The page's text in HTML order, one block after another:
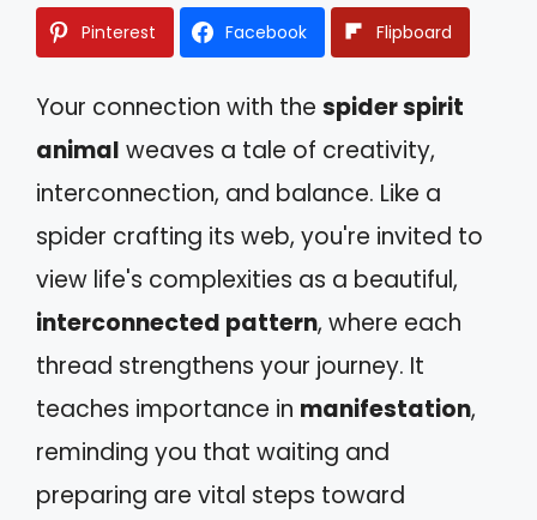
Pinterest Facebook Flipboard
Your connection with the spider spirit
animal weaves a tale of creativity,
interconnection, and balance. Like a
spider crafting its web, you're invited to
view life's complexities as a beautiful,
interconnected pattern, where each
thread strengthens your journey. It
teaches importance in manifestation,
reminding you that waiting and
preparing are vital steps toward